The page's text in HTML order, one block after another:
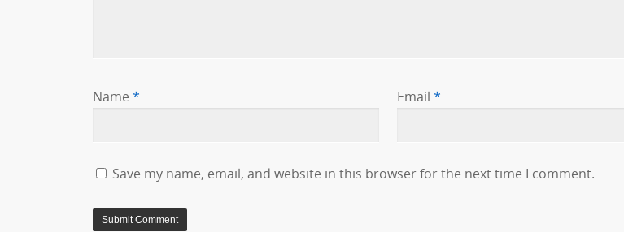
Name * Email *
Save my name, email, and website in this browser for the next time I comment.